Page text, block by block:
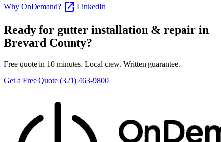
Why OnDemand? open_in_new LinkedIn
Ready for gutter installation & repair in
Brevard County?
Free quote in 10 minutes. Local crew. Written guarantee.
Get a Free Quote (321) 463-9800